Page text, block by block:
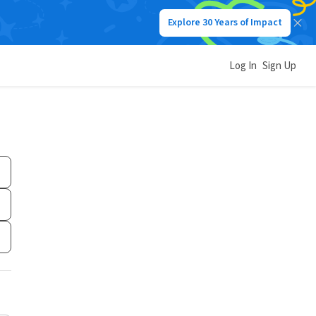
Explore 30 Years of Impact
Log In Sign Up